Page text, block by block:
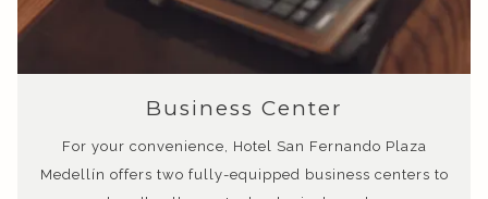
Business Center
For your convenience, Hotel San Fernando Plaza
Medellín offers two fully-equipped business centers to